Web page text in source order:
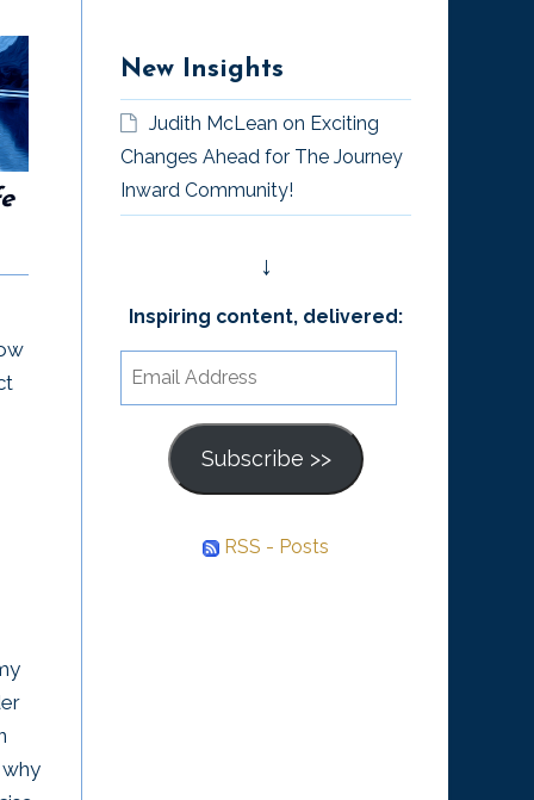
Money is an
What backed the
money was not gold or
something of intrinsic
collective belief that
“The Magician’s
Way,” by William
Whitecloud
book takes the ideas
about the Law of
New Insights
Judith McLean on Exciting
Changes Ahead for The Journey
Inward Community!
↓
Inspiring content, delivered:
Subscribe >>
RSS - Posts